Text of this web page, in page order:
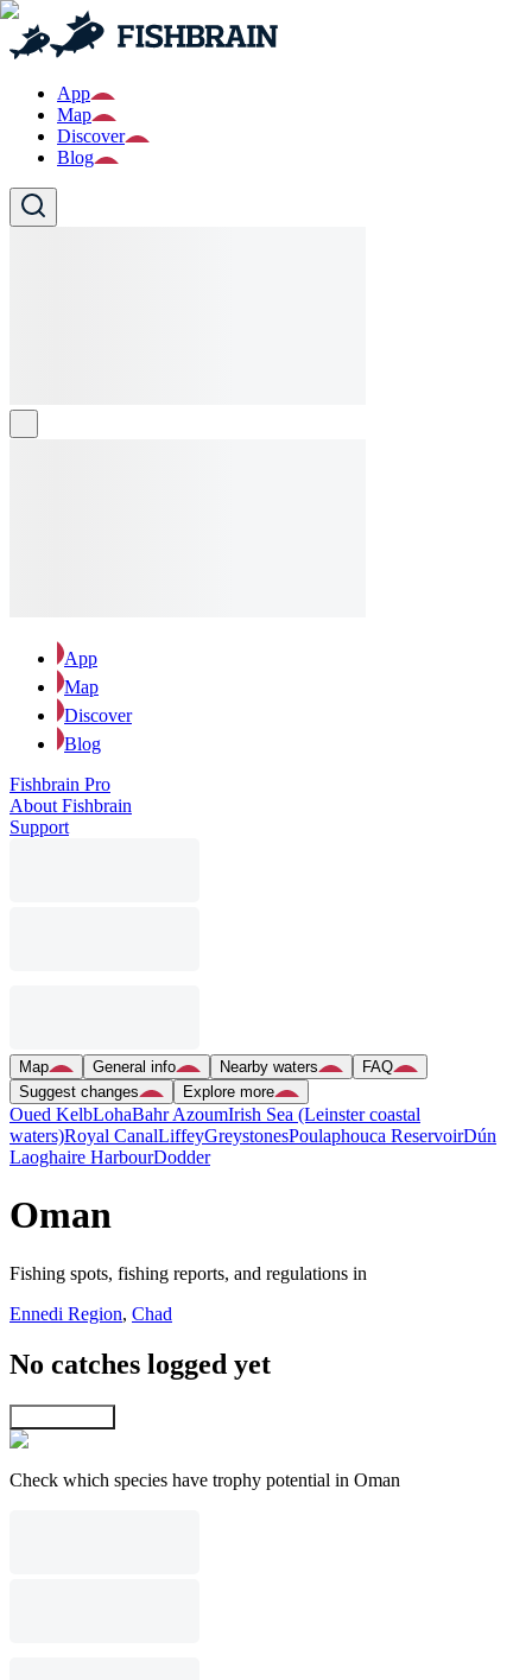
App
Map
Discover
Blog
App
Map
Discover
Blog
Fishbrain Pro
About Fishbrain
Support
Map General info Nearby waters
FAQ
Suggest changes
Explore more
Oued KelbLohaBahr AzoumIrish Sea (Leinster coastal
waters)Royal CanalLiffeyGreystonesPoulaphouca ReservoirDún
Laoghaire HarbourDodder
Oman
Fishing spots, fishing reports, and regulations in
Ennedi Region, Chad
No catches logged yet
Check which species have trophy potential in Oman